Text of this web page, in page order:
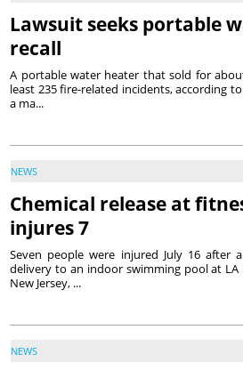
Lawsuit seeks portable
recall
A portable water heater that sold for
least 235 fire-related incidents, according
a ma...
NEWS
Chemical release at
injures 7
Seven people were injured July 16 after
delivery to an indoor swimming pool at LA
New Jersey, ...
NEWS